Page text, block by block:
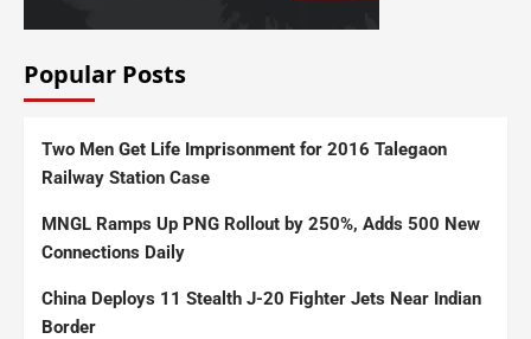
Popular Posts
Two Men Get Life Imprisonment for 2016 Talegaon
Railway Station Case
MNGL Ramps Up PNG Rollout by 250%, Adds 500 New
Connections Daily
China Deploys 11 Stealth J-20 Fighter Jets Near Indian
Border